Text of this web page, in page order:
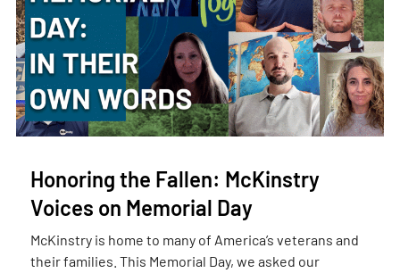
Honoring the Fallen: McKinstry
Voices on Memorial Day
McKinstry is home to many of America’s veterans and
their families. This Memorial Day, we asked our